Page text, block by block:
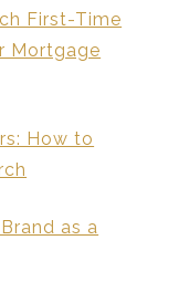
First-Time
Mortgage
How to
as a